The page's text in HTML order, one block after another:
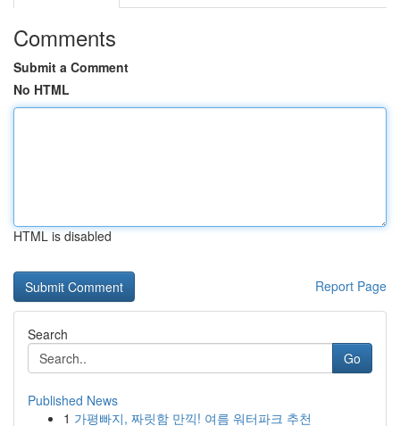
Comments
Submit a Comment
No HTML
HTML is disabled
Report Page
Search
Go
Published News
1 가평빠지, 짜릿함 만끽! 여름 워터파크 추천